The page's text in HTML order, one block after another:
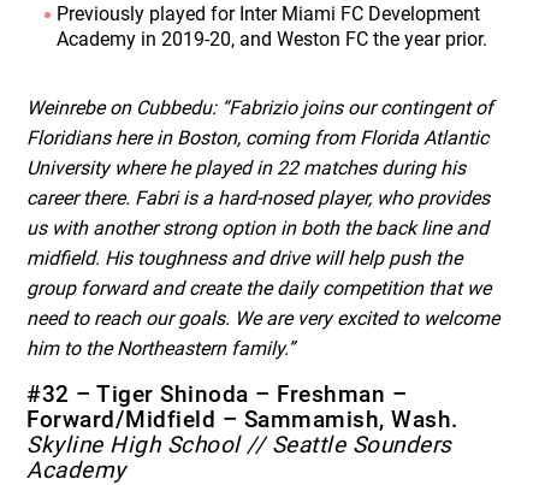
Previously played for Inter Miami FC Development
Academy in 2019-20, and Weston FC the year prior.
Weinrebe on Cubbedu: “Fabrizio joins our contingent of
Floridians here in Boston, coming from Florida Atlantic
University where he played in 22 matches during his
career there. Fabri is a hard-nosed player, who provides
us with another strong option in both the back line and
midfield. His toughness and drive will help push the
group forward and create the daily competition that we
need to reach our goals. We are very excited to welcome
him to the Northeastern family.”
#32 – Tiger Shinoda – Freshman –
Forward/Midfield – Sammamish, Wash.
Skyline High School // Seattle Sounders
Academy